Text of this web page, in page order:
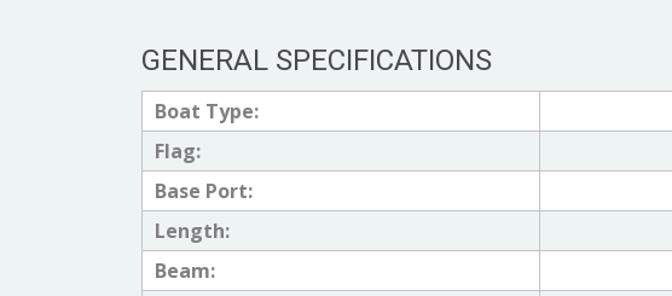
GENERAL SPECIFICATIONS
Boat Type:
Flag:
Base Port:
Length:
Beam: